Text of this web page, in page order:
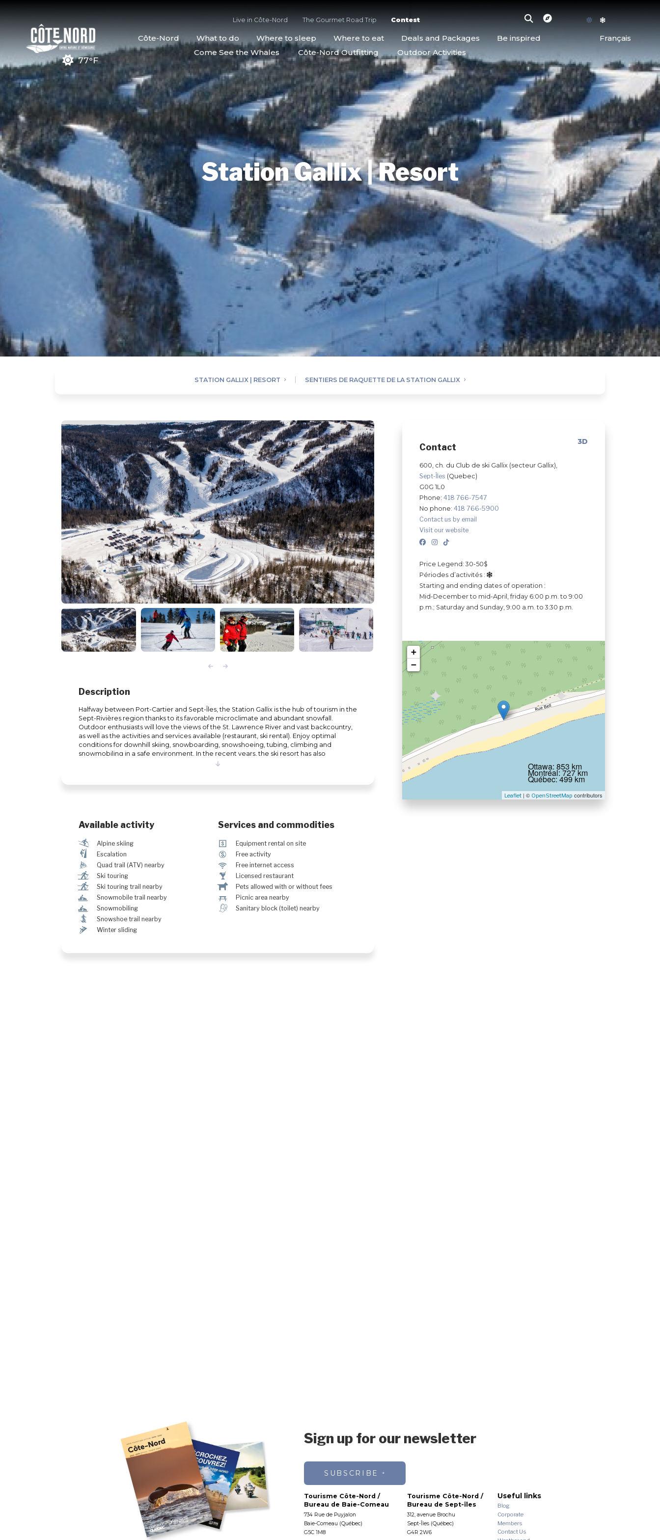
77°F
Live in Côte-Nord The Gourmet Road Trip Contest
Côte-Nord What to do Where to sleep Where to eat Deals and Packages Be inspired
Français
Come See the Whales
Côte-Nord Outfitting Outdoor Activities
Station Gallix | Resort
STATION GALLIX | RESORT SENTIERS DE RAQUETTE DE LA STATION GALLIX
3D
Contact
600, ch. du Club de ski Gallix (secteur Gallix),
Sept-Îles (Quebec)
G0G 1L0
Phone: 418 766-7547
No phone: 418 766-5900
Contact us by email
Visit our website
Price Legend: 30-50$
Périodes d’activités :
Starting and ending dates of operation :
Mid-December to mid-April, friday 6:00 p.m. to 9:00
p.m.; Saturday and Sunday, 9:00 a.m. to 3:30 p.m.
+
−
Leaflet | © OpenStreetMap contributors
Ottawa: 853 km
Montréal: 727 km
Québec: 499 km
Description
Halfway between Port-Cartier and Sept-Îles, the Station Gallix is the hub of tourism in the
Sept-Rivières region thanks to its favorable microclimate and abundant snowfall.
Outdoor enthusiasts will love the views of the St. Lawrence River and vast backcountry,
as well as the activities and services available (restaurant, ski rental). Enjoy optimal
conditions for downhill skiing, snowboarding, snowshoeing, tubing, climbing and
snowmobiling in a safe environment. In the recent years, the ski resort has also
developed a backcountry sector with a self climbing trail access for adepts of ski
Available activity
a Alpine skiing
È Escalation
ä Quad trail (ATV) nearby
r Ski touring
r Ski touring trail nearby
n Snowmobile trail nearby
n Snowmobiling
ó Snowshoe trail nearby
¬ Winter sliding
Services and commodities
ö Equipment rental on site
$ Free activity
J Free internet access
† Licensed restaurant
Â Pets allowed with or without fees
h Picnic area nearby
h Sanitary block (toilet) nearby
Sign up for our newsletter
SUBSCRIBE
Tourisme Côte-Nord /
Bureau de Baie-Comeau
734 Rue de Puyjalon
Baie-Comeau (Québec)
G5C 1M8
Tourisme Côte-Nord /
Bureau de Sept-îles
312, avenue Brochu
Sept-Îles (Québec)
G4R 2W6
Useful links
Blog
Corporate
Members
Contact Us